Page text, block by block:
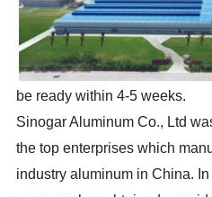
be ready within 4-5 weeks.
Sinogar Aluminum Co., Ltd
the top enterprises which
industry aluminum in China.